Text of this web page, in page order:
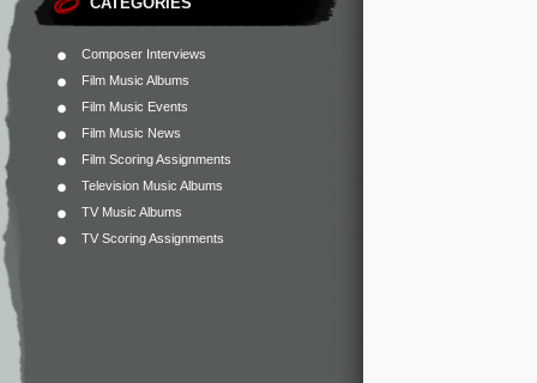
Composer Interviews
Film Music Albums
Film Music Events
Film Music News
Film Scoring Assignments
Television Music Albums
TV Music Albums
TV Scoring Assignments